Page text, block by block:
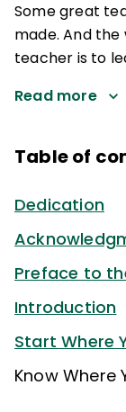
Some great
made. And
teacher is to
Read more
Table of
Dedication
Preface to
Introduction
Start Where
Know Where